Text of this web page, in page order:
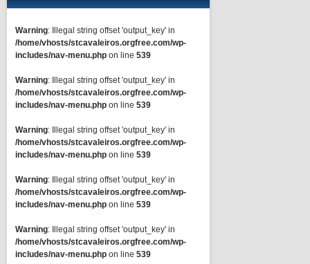
Warning: Illegal string offset 'output_key' in
/home/vhosts/stcavaleiros.orgfree.com/wp-
includes/nav-menu.php on line 539
Warning: Illegal string offset 'output_key' in
/home/vhosts/stcavaleiros.orgfree.com/wp-
includes/nav-menu.php on line 539
Warning: Illegal string offset 'output_key' in
/home/vhosts/stcavaleiros.orgfree.com/wp-
includes/nav-menu.php on line 539
Warning: Illegal string offset 'output_key' in
/home/vhosts/stcavaleiros.orgfree.com/wp-
includes/nav-menu.php on line 539
Warning: Illegal string offset 'output_key' in
/home/vhosts/stcavaleiros.orgfree.com/wp-
includes/nav-menu.php on line 539